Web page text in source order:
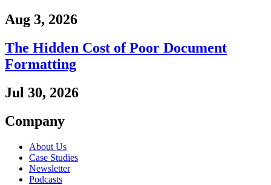
Aug 3, 2026
The Hidden Cost of Poor Document
Formatting
Jul 30, 2026
Company
About Us
Case Studies
Newsletter
Podcasts